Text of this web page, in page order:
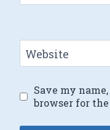
Website
Save my
browser for